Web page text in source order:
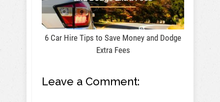
6 Car Hire Tips to Save Money and Dodge
Extra Fees
Leave a Comment: